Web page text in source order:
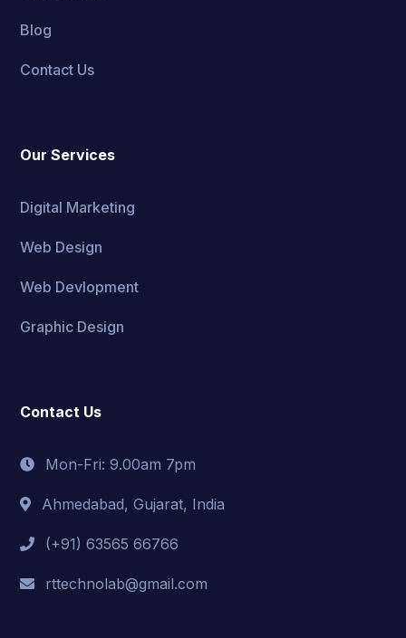
Blog
Contact Us
Our Services
Digital Marketing
Web Design
Web Devlopment
Graphic Design
Contact Us
Mon-Fri: 9.00am 7pm
Ahmedabad, Gujarat, India
(+91) 63565 66766
rttechnolab@gmail.com